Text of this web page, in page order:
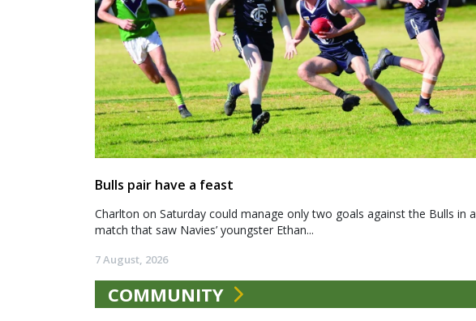
Bulls pair have a feast
Charlton on Saturday could manage only two goals against the Bulls in a
match that saw Navies’ youngster Ethan...
7 August, 2026
COMMUNITY